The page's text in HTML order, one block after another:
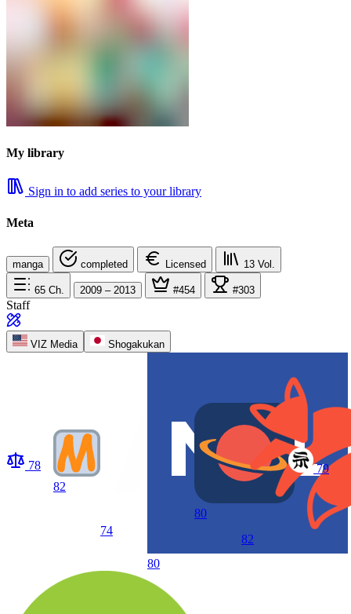
My library
Sign in to add series to your library
Meta
manga completed Licensed 13 Vol.
65 Ch. 2009 – 2013 #454 #303
Staff
VIZ Media Shogakukan
78
82
74
80
80
82
79